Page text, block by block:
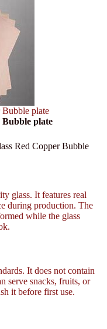
plate
Bubble plate
Red Copper Bubble
glass. It features real
during production. The
while the glass
It does not contain
serve snacks, fruits, or
it before first use.